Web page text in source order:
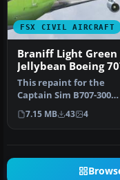
FSX CIVIL AIRCRAFT
Braniff Light Green
Jellybean Boeing
This repaint for the
Captain Sim B707-300
features Braniff
International’s di…
7.15 MB 43 4